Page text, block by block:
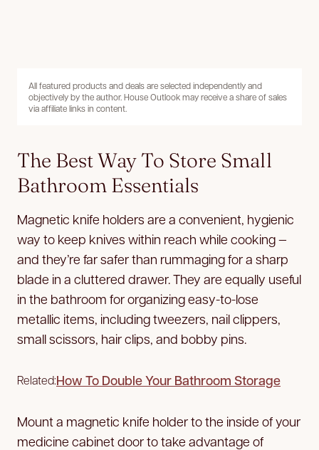
All featured products and deals are selected independently and
objectively by the author. House Outlook may receive a share of sales
via affiliate links in content.
The Best Way To Store Small
Bathroom Essentials
Magnetic knife holders are a convenient, hygienic
way to keep knives within reach while cooking —
and they’re far safer than rummaging for a sharp
blade in a cluttered drawer. They are equally useful
in the bathroom for organizing easy-to-lose
metallic items, including tweezers, nail clippers,
small scissors, hair clips, and bobby pins.
Related:How To Double Your Bathroom Storage
Mount a magnetic knife holder to the inside of your
medicine cabinet door to take advantage of